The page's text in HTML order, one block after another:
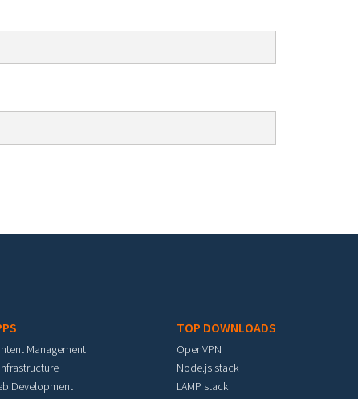
Management
Development
TOP DOWNLOADS
OpenVPN
Node.js stack
LAMP stack